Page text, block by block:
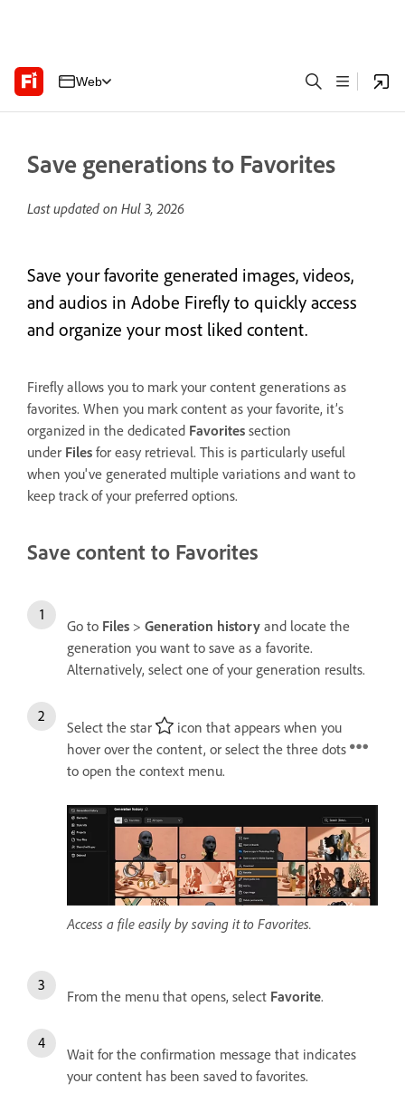
Web
Save generations to Favorites
Last updated on Hul 3, 2026
Save your favorite generated images, videos,
and audios in Adobe Firefly to quickly access
and organize your most liked content.
Firefly allows you to mark your content generations as
favorites. When you mark content as your favorite, it’s
organized in the dedicated Favorites section
under Files for easy retrieval. This is particularly useful
when you've generated multiple variations and want to
keep track of your preferred options.
Save content to Favorites
Go to Files > Generation history and locate the
generation you want to save as a favorite.
Alternatively, select one of your generation results.
Select the star
icon that appears when you
hover over the content, or select the three dots
to open the context menu.
Access a file easily by saving it to Favorites.
From the menu that opens, select Favorite.
Wait for the confirmation message that indicates
your content has been saved to favorites.